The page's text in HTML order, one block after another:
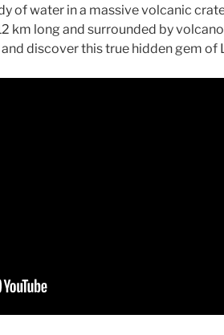
of water in a massive volcanic
km long and surrounded by
discover this true hidden gem of